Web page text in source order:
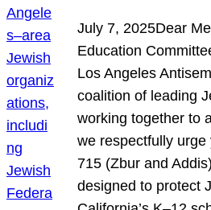
July 7, 2025Dear
Education
Los Angeles
coalition of leading
working together to
we respectfully
715 (Zbur and
designed to protect